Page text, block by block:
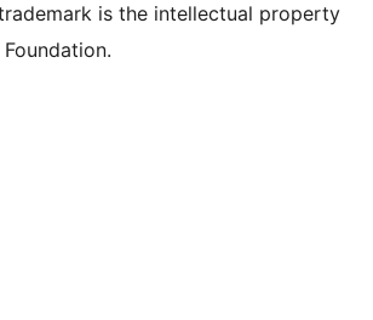
is the intellectual property